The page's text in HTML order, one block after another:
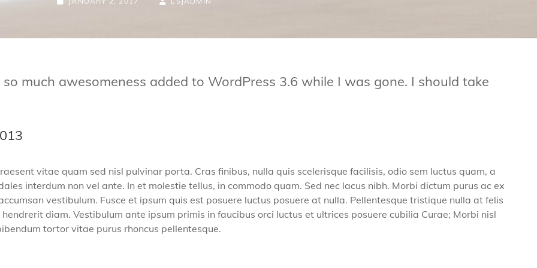
much awesomeness added to WordPress 3.6 while I was gone. I should take
vitae quam sed nisl pulvinar porta. Cras finibus, nulla quis scelerisque facilisis, odio sem luctus quam, a
interdum non vel ante. In et molestie tellus, in commodo quam. Sed nec lacus nibh. Morbi dictum purus ac ex
vestibulum. Fusce et ipsum quis est posuere luctus posuere at nulla. Pellentesque tristique nulla at felis
diam. Vestibulum ante ipsum primis in faucibus orci luctus et ultrices posuere cubilia Curae; Morbi nisl
tortor vitae purus rhoncus pellentesque.